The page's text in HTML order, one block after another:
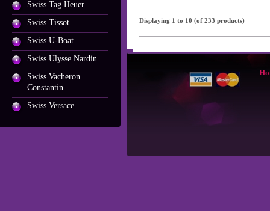
Swiss Tag Heuer
Swiss Tissot
Swiss U-Boat
Swiss Ulysse Nardin
Swiss Vacheron
Constantin
Swiss Versace
Displaying 1 to 10 (of 233 products)